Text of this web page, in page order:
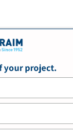
your project.